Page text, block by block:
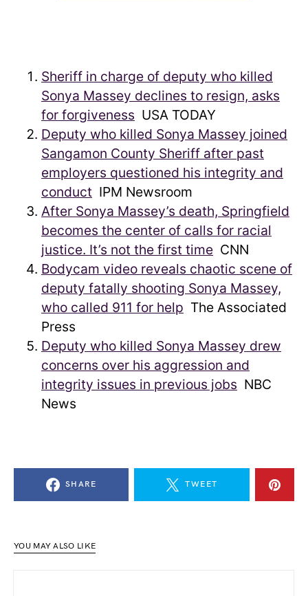
Sheriff in charge of deputy who killed
Sonya Massey declines to resign, asks
for forgiveness USA TODAY
Deputy who killed Sonya Massey joined
Sangamon County Sheriff after past
employers questioned his integrity and
conduct IPM Newsroom
After Sonya Massey’s death, Springfield
becomes the center of calls for racial
justice. It’s not the first time CNN
Bodycam video reveals chaotic scene of
deputy fatally shooting Sonya Massey,
who called 911 for help The Associated
Press
Deputy who killed Sonya Massey drew
concerns over his aggression and
integrity issues in previous jobs NBC
News
SHARE TWEET
YOU MAY ALSO LIKE